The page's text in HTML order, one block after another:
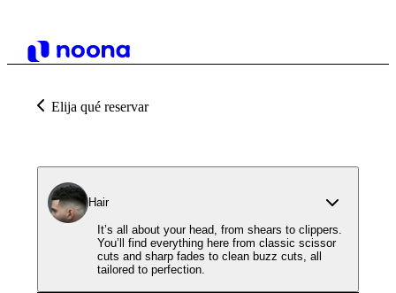
Elija qué reservar
Hair
It’s all about your head, from shears to clippers.
You’ll find everything here from classic scissor
cuts and sharp fades to clean buzz cuts, all
tailored to perfection.